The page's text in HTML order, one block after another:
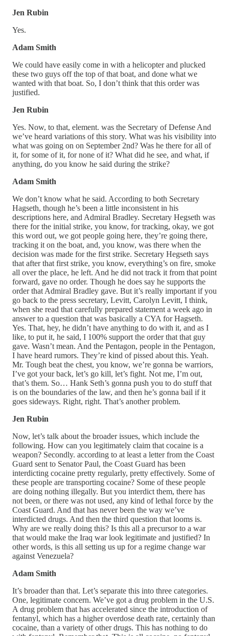
Jen Rubin
Yes.
Adam Smith
We could have easily come in with a helicopter and plucked
these two guys off the top of that boat, and done what we
wanted with that boat. So, I don’t think that this order was
justified.
Jen Rubin
Yes. Now, to that, element. was the Secretary of Defense And
we’ve heard variations of this story. What was his visibility into
what was going on on September 2nd? Was he there for all of
it, for some of it, for none of it? What did he see, and what, if
anything, do you know he said during the strike?
Adam Smith
We don’t know what he said. According to both Secretary
Hagseth, though he’s been a little inconsistent in his
descriptions here, and Admiral Bradley. Secretary Hegseth was
there for the initial strike, you know, for tracking, okay, we got
this word out, we got people going here, they’re going there,
tracking it on the boat, and, you know, was there when the
decision was made for the first strike. Secretary Hegseth says
that after that first strike, you know, everything’s on fire, smoke
all over the place, he left. And he did not track it from that point
forward, gave no order. Though he does say he supports the
order that Admiral Bradley gave. But it’s really important if you
go back to the press secretary, Levitt, Carolyn Levitt, I think,
when she read that carefully prepared statement a week ago in
answer to a question that was basically a CYA for Hagseth.
Yes. That, hey, he didn’t have anything to do with it, and as I
like, to put it, he said, I 100% support the order that that guy
gave. Wasn’t mean. And the Pentagon, people in the Pentagon,
I have heard rumors. They’re kind of pissed about this. Yeah.
Mr. Tough beat the chest, you know, we’re gonna be warriors,
I’ve got your back, let’s go kill, let’s fight. Not me, I’m out,
that’s them. So… Hank Seth’s gonna push you to do stuff that
is on the boundaries of the law, and then he’s gonna bail if it
goes sideways. Right, right. That’s another problem.
Jen Rubin
Now, let’s talk about the broader issues, which include the
following. How can you legitimately claim that cocaine is a
weapon? Secondly. according to at least a letter from the Coast
Guard sent to Senator Paul, the Coast Guard has been
interdicting cocaine pretty regularly, pretty effectively. Some of
these people are transporting cocaine? Some of these people
are doing nothing illegally. But you interdict them, there has
not been, or there was not used, any kind of lethal force by the
Coast Guard. And that has never been the way we’ve
interdicted drugs. And then the third question that looms is.
Why are we really doing this? Is this all a precursor to a war
that would make the Iraq war look legitimate and justified? In
other words, is this all setting us up for a regime change war
against Venezuela?
Adam Smith
It’s broader than that. Let’s separate this into three categories.
One, legitimate concern. We’ve got a drug problem in the U.S.
A drug problem that has accelerated since the introduction of
fentanyl, which has a higher overdose death rate, certainly than
cocaine, than a variety of other drugs. This has nothing to do